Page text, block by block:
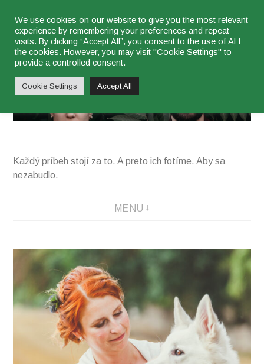
Skip
to
content
najsu
Každý príbeh stojí za to. A preto ich fotíme. Aby sa
nezabudlo.
MENU
We use cookies on our website to give you the most relevant
experience by remembering your preferences and repeat
visits. By clicking “Accept All”, you consent to the use of ALL
the cookies. However, you may visit "Cookie Settings" to
provide a controlled consent.
Cookie Settings Accept All